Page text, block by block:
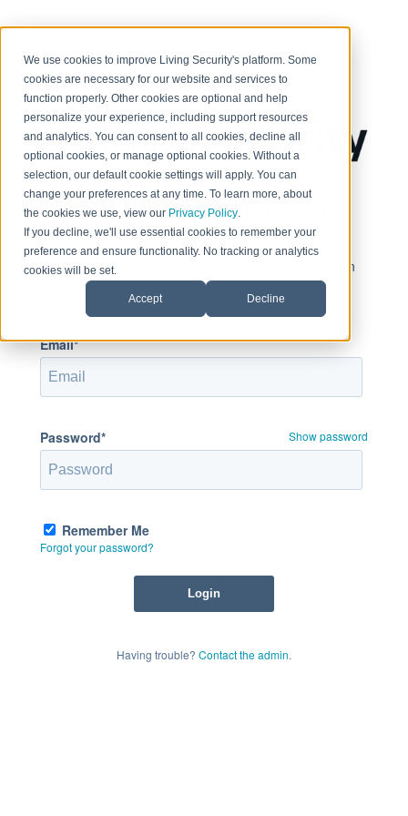
We use cookies to improve Living Security's platform. Some
cookies are necessary for our website and services to
function properly. Other cookies are optional and help
personalize your experience, including support resources
and analytics. You can consent to all cookies, decline all
optional cookies, or manage optional cookies. Without a
selection, our default cookie settings will apply. You can
change your preferences at any time. To learn more, about
the cookies we use, view our Privacy Policy.
If you decline, we'll use essential cookies to remember your
preference and ensure functionality. No tracking or analytics
cookies will be set.
Accept Decline
Sign in to view this page
This page is only available to people who have been
given access.
Email*
Password* Show password
Remember Me
Forgot your password?
Having trouble? Contact the admin.